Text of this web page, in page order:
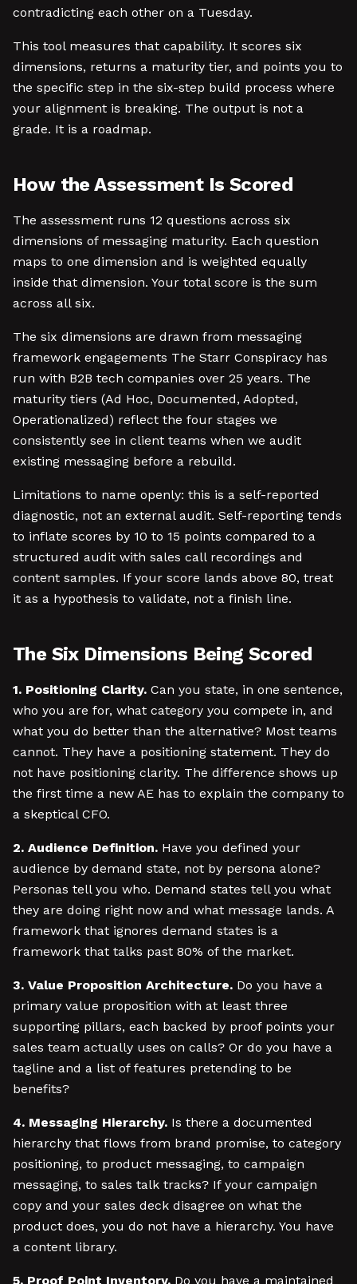
contradicting each other on a Tuesday.
This tool measures that capability. It scores six
dimensions, returns a maturity tier, and points you to
the specific step in the six-step build process where
your alignment is breaking. The output is not a
grade. It is a roadmap.
How the Assessment Is Scored
The assessment runs 12 questions across six
dimensions of messaging maturity. Each question
maps to one dimension and is weighted equally
inside that dimension. Your total score is the sum
across all six.
The six dimensions are drawn from messaging
framework engagements The Starr Conspiracy has
run with B2B tech companies over 25 years. The
maturity tiers (Ad Hoc, Documented, Adopted,
Operationalized) reflect the four stages we
consistently see in client teams when we audit
existing messaging before a rebuild.
Limitations to name openly: this is a self-reported
diagnostic, not an external audit. Self-reporting tends
to inflate scores by 10 to 15 points compared to a
structured audit with sales call recordings and
content samples. If your score lands above 80, treat
it as a hypothesis to validate, not a finish line.
The Six Dimensions Being Scored
1. Positioning Clarity. Can you state, in one sentence,
who you are for, what category you compete in, and
what you do better than the alternative? Most teams
cannot. They have a positioning statement. They do
not have positioning clarity. The difference shows up
the first time a new AE has to explain the company to
a skeptical CFO.
2. Audience Definition. Have you defined your
audience by demand state, not by persona alone?
Personas tell you who. Demand states tell you what
they are doing right now and what message lands. A
framework that ignores demand states is a
framework that talks past 80% of the market.
3. Value Proposition Architecture. Do you have a
primary value proposition with at least three
supporting pillars, each backed by proof points your
sales team actually uses on calls? Or do you have a
tagline and a list of features pretending to be
benefits?
4. Messaging Hierarchy. Is there a documented
hierarchy that flows from brand promise, to category
positioning, to product messaging, to campaign
messaging, to sales talk tracks? If your campaign
copy and your sales deck disagree on what the
product does, you do not have a hierarchy. You have
a content library.
5. Proof Point Inventory. Do you have a maintained